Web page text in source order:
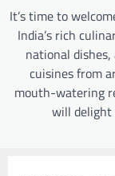
It’s time to
India’s rich
national
cuisines from
mouth-watering
will delight